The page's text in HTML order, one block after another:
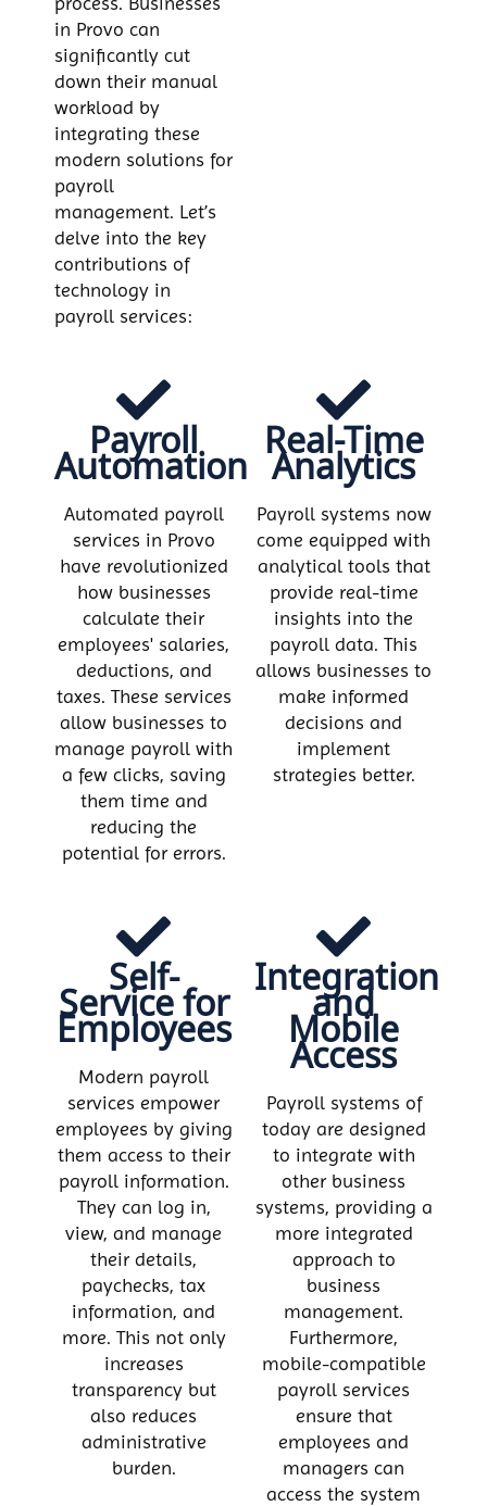
in Provo can
significantly cut
down their manual
workload by
integrating these
modern solutions for
payroll
management. Let’s
delve into the key
contributions of
technology in
payroll services:
Payroll
Automation
Automated payroll
services in Provo
have revolutionized
how businesses
calculate their
employees' salaries,
deductions, and
taxes. These services
allow businesses to
manage payroll with
a few clicks, saving
them time and
reducing the
potential for errors.
Real-Time
Analytics
Payroll systems now
come equipped with
analytical tools that
provide real-time
insights into the
payroll data. This
allows businesses to
make informed
decisions and
implement
strategies better.
Self-
Service for
Employees
Modern payroll
services empower
employees by giving
them access to their
payroll information.
They can log in,
view, and manage
their details,
paychecks, tax
information, and
more. This not only
increases
transparency but
also reduces
administrative
burden.
Integration
and
Mobile
Access
Payroll systems of
today are designed
to integrate with
other business
systems, providing a
more integrated
approach to
business
management.
Furthermore,
mobile-compatible
payroll services
ensure that
employees and
managers can
access the system